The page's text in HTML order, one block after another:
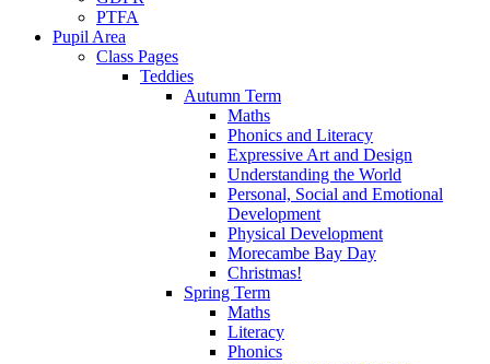
PTFA
Pupil Area
Class Pages
Teddies
Autumn Term
Maths
Phonics and Literacy
Expressive Art and Design
Understanding the World
Personal, Social and Emotional
Development
Physical Development
Morecambe Bay Day
Christmas!
Spring Term
Maths
Literacy
Phonics